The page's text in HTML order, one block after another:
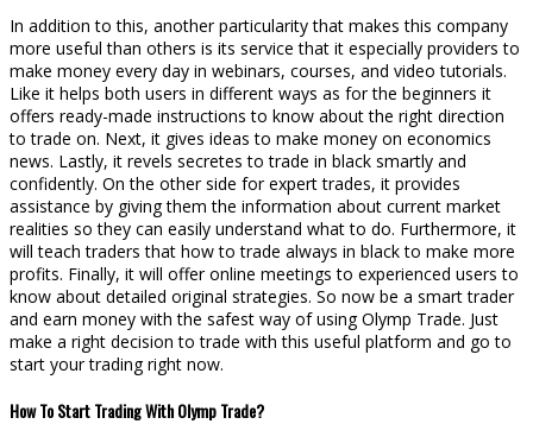
In addition to this, another particularity that makes this company
more useful than others is its service that it especially providers to
make money every day in webinars, courses, and video tutorials.
Like it helps both users in different ways as for the beginners it
offers ready-made instructions to know about the right direction
to trade on. Next, it gives ideas to make money on economics
news. Lastly, it revels secretes to trade in black smartly and
confidently. On the other side for expert trades, it provides
assistance by giving them the information about current market
realities so they can easily understand what to do. Furthermore, it
will teach traders that how to trade always in black to make more
profits. Finally, it will offer online meetings to experienced users to
know about detailed original strategies. So now be a smart trader
and earn money with the safest way of using Olymp Trade. Just
make a right decision to trade with this useful platform and go to
start your trading right now.
How To Start Trading With Olymp Trade?